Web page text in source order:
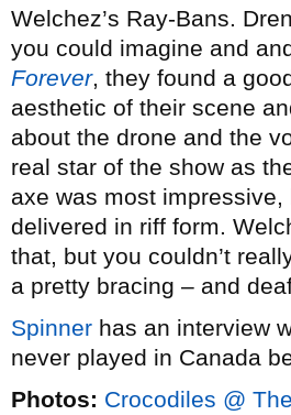
Welchez’s Ray-Bans.
you could imagine and
Forever, they found a
aesthetic of their scene
about the drone and the
real star of the show as
axe was most
delivered in riff form.
that, but you couldn’t
a pretty bracing – and
Spinner has an interview
never played in Canada
Photos: Crocodiles @